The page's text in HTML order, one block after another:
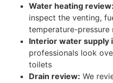
Water heating review:
inspect the venting,
temperature-pressure
Interior water supply
professionals look
toilets
Drain review: We